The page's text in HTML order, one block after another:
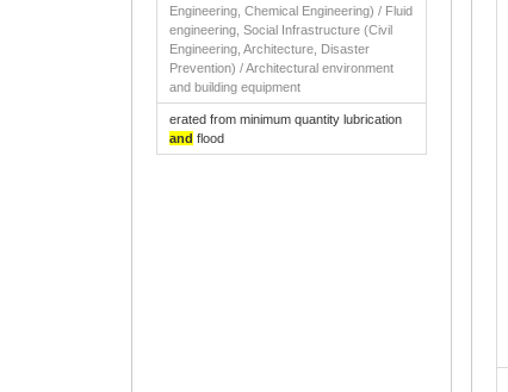
Engineering, Chemical Engineering) / Fluid
engineering, Social Infrastructure (Civil
Engineering, Architecture, Disaster
Prevention) / Architectural environment
and building equipment
erated from minimum quantity lubrication
and flood